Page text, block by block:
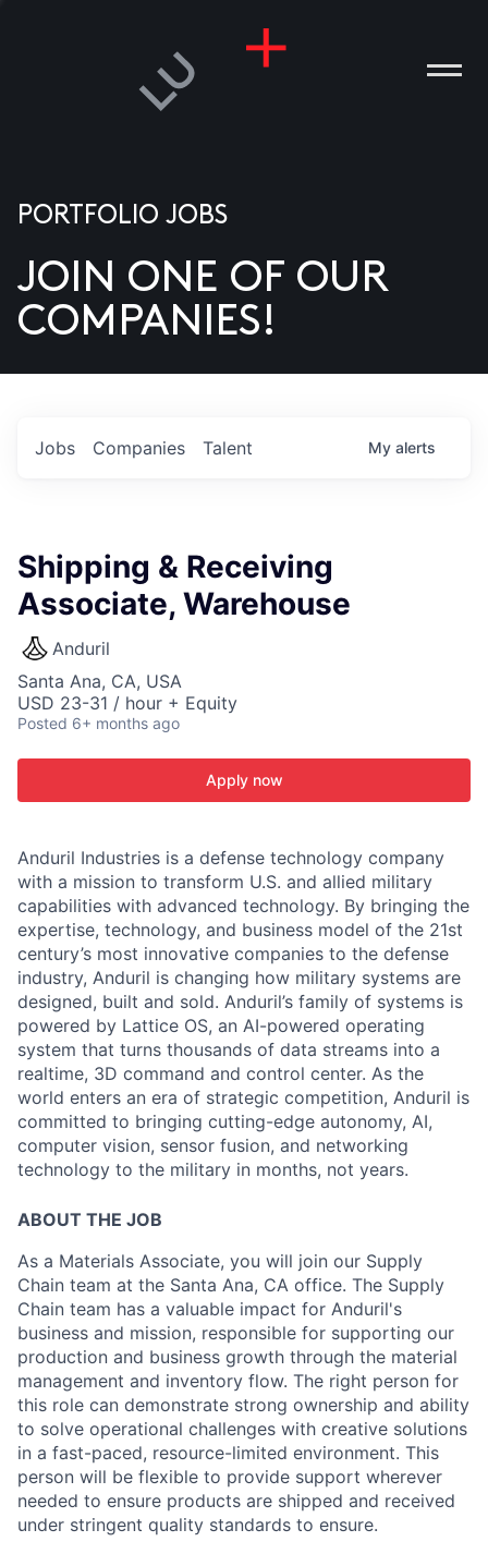
US
PORTFOLIO JOBS
JOIN ONE OF OUR
COMPANIES!
Jobs Companies Talent My alerts
Shipping & Receiving
Associate, Warehouse
Anduril
Santa Ana, CA, USA
USD 23-31 / hour + Equity
Posted 6+ months ago
Apply now
Anduril Industries is a defense technology company
with a mission to transform U.S. and allied military
capabilities with advanced technology. By bringing the
expertise, technology, and business model of the 21st
century’s most innovative companies to the defense
industry, Anduril is changing how military systems are
designed, built and sold. Anduril’s family of systems is
powered by Lattice OS, an AI-powered operating
system that turns thousands of data streams into a
realtime, 3D command and control center. As the
world enters an era of strategic competition, Anduril is
committed to bringing cutting-edge autonomy, AI,
computer vision, sensor fusion, and networking
technology to the military in months, not years.
ABOUT THE JOB
As a Materials Associate, you will join our Supply
Chain team at the Santa Ana, CA office. The Supply
Chain team has a valuable impact for Anduril's
business and mission, responsible for supporting our
production and business growth through the material
management and inventory flow. The right person for
this role can demonstrate strong ownership and ability
to solve operational challenges with creative solutions
in a fast-paced, resource-limited environment. This
person will be flexible to provide support wherever
needed to ensure products are shipped and received
under stringent quality standards to ensure.